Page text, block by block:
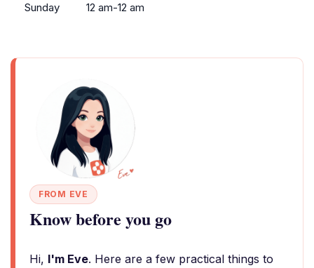
Sunday
12 am-12 am
FROM EVE
Know before you go
Hi, I'm Eve. Here are a few practical things to